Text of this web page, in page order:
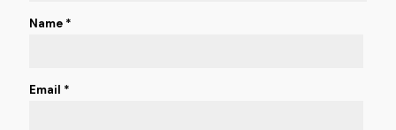
Name *
Email *